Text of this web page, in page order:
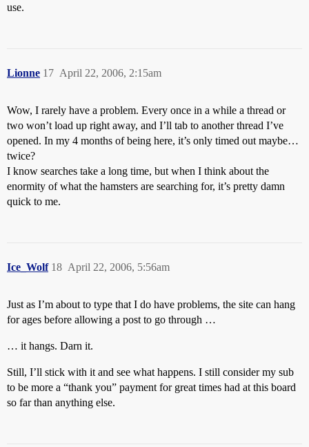
use.
Lionne April 22, 2006, 2:15am
17
Wow, I rarely have a problem. Every once in a while a thread or
two won’t load up right away, and I’ll tab to another thread I’ve
opened. In my 4 months of being here, it’s only timed out maybe…
twice?
I know searches take a long time, but when I think about the
enormity of what the hamsters are searching for, it’s pretty damn
quick to me.
Ice_Wolf April 22, 2006, 5:56am
18
Just as I’m about to type that I do have problems, the site can hang
for ages before allowing a post to go through …
… it hangs. Darn it.
Still, I’ll stick with it and see what happens. I still consider my sub
to be more a “thank you” payment for great times had at this board
so far than anything else.